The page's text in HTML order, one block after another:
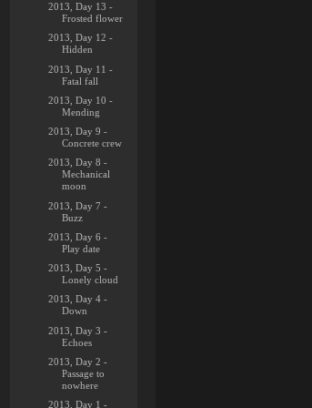
2013, Day 13 -
Frosted flower
2013, Day 12 -
Hidden
2013, Day 11 -
Fatal fall
2013, Day 10 -
Mending
2013, Day 9 -
Concrete crew
2013, Day 8 -
Mechanical
moon
2013, Day 7 -
Buzz
2013, Day 6 -
Play date
2013, Day 5 -
Lonely cloud
2013, Day 4 -
Down
2013, Day 3 -
Echoes
2013, Day 2 -
Passage to
nowhere
2013, Day 1 -